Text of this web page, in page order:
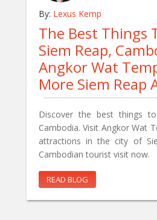
By: Lexus Kemp
The Best Things
Siem Reap,
Angkor Wat
More Siem Reap
Discover the best things
Cambodia. Visit Angkor Wat
attractions in the city of
Cambodian tourist visit now.
READ BLOG